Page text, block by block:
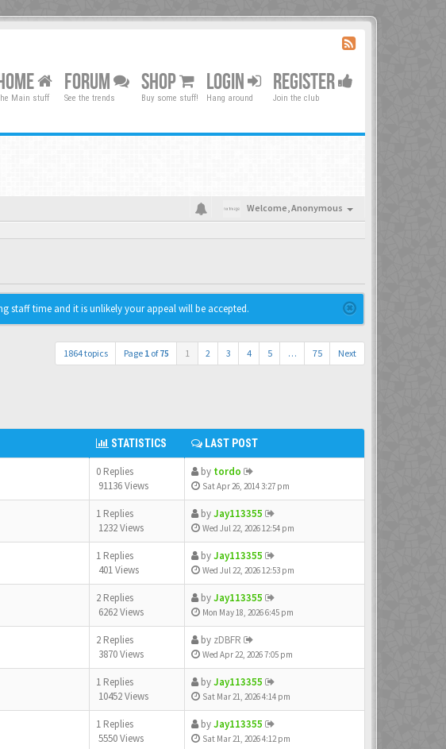
Main stuff
FORUM
See the trends
SHOP
Buy some stuff!
LOGIN
Hang around
REGISTER
Join the club
Welcome,Anonymous
staff time and it is unlikely your appeal will be accepted.
1864 topics Page 1 of75 1 2 3 4 5 … 75 Next
STATISTICS LAST POST
0 Replies
91136 Views
by tordo
Sat Apr 26, 2014 3:27 pm
1 Replies
1232 Views
byJay113355
Wed Jul 22, 2026 12:54 pm
1 Replies
401 Views
byJay113355
Wed Jul 22, 2026 12:53 pm
2 Replies
6262 Views
byJay113355
Mon May 18, 2026 6:45 pm
2 Replies
3870 Views
by zDBFR
Wed Apr 22, 2026 7:05 pm
1 Replies
10452 Views
byJay113355
Sat Mar 21, 2026 4:14 pm
1 Replies
5550 Views
byJay113355
Sat Mar 21, 2026 4:12 pm